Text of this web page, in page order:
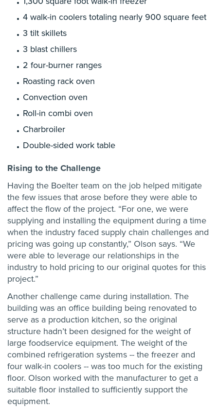
4 walk-in coolers totaling nearly 900 square feet
3 tilt skillets
3 blast chillers
2 four-burner ranges
Roasting rack oven
Convection oven
Roll-in combi oven
Charbroiler
Double-sided work table
Rising to the Challenge
Having the Boelter team on the job helped mitigate
the few issues that arose before they were able to
affect the flow of the project. “For one, we were
supplying and installing the equipment during a time
when the industry faced supply chain challenges and
pricing was going up constantly,” Olson says. “We
were able to leverage our relationships in the
industry to hold pricing to our original quotes for this
project.”
Another challenge came during installation. The
building was an office building being renovated to
serve as a production kitchen, so the original
structure hadn’t been designed for the weight of
large foodservice equipment. The weight of the
combined refrigeration systems -- the freezer and
four walk-in coolers -- was too much for the existing
floor. Olson worked with the manufacturer to get a
suitable floor installed to sufficiently support the
equipment.